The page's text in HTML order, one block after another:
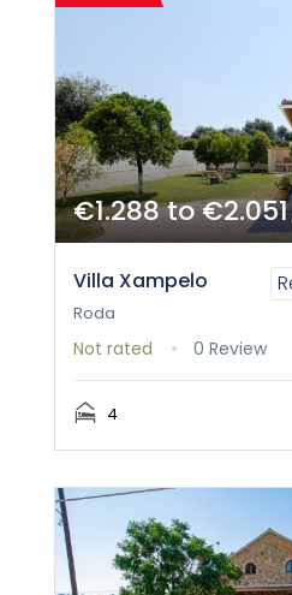
€1.288 to
Villa Xampelo
Roda
Not rated 0 Review
4